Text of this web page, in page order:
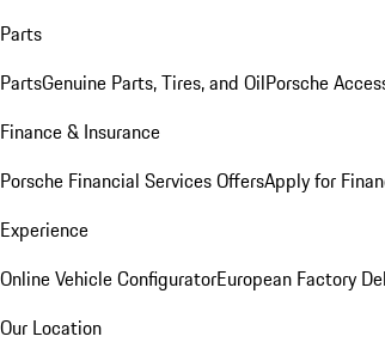
Parts
PartsGenuine Parts, Tires, and OilPorsche
Finance & Insurance
Porsche Financial Services OffersApply for
Experience
Online Vehicle ConfiguratorEuropean Factory
Our Location